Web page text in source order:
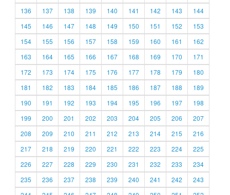
136
137 138 139 140 141 142 143
144
145
146 147 148 149 150 151 152
153
154
155 156 157 158 159 160 161
162
163
164 165 166 167 168 169 170
171
172
173 174 175 176 177 178 179
180
181
182 183 184 185 186 187 188
189
190
191 192 193 194 195 196 197
198
199
200 201 202 203 204 205 206
207
208
209 210 211 212 213 214 215
216
217
218 219 220 221 222 223 224
225
226
227 228 229 230 231 232 233
234
235
236 237 238 239 240 241 242
243